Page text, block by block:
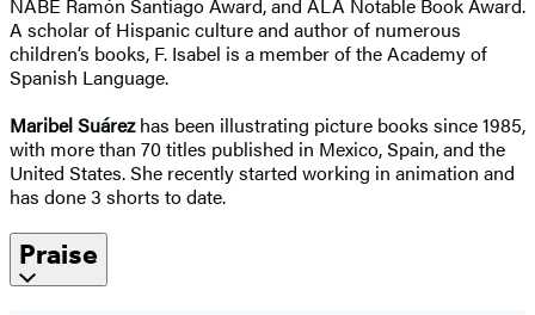
A scholar of Hispanic culture and author of numerous
children’s books, F. Isabel is a member of the Academy of
Spanish Language.
Maribel Suárezhas been illustrating picture books since 1985,
with more than 70 titles published in Mexico, Spain, and the
United States. She recently started working in animation and
has done 3 shorts to date.
Praise